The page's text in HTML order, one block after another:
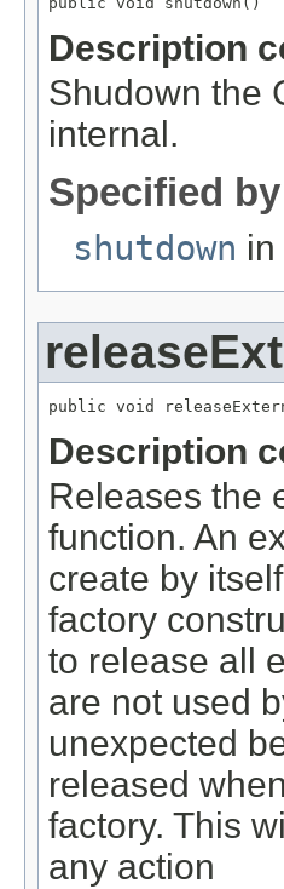
Description
Shudown the
internal.
Specified
shutdown
public void
Description
Releases the
function. An
create by
factory
to release all
are not used
unexpected
released
factory. This
any action